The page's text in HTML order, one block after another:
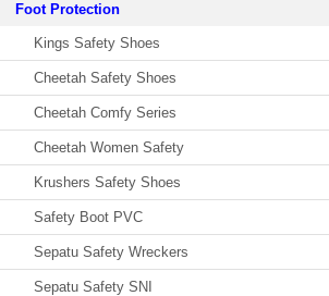
Foot Protection
Kings Safety Shoes
Cheetah Safety Shoes
Cheetah Comfy Series
Cheetah Women Safety
Krushers Safety Shoes
Safety Boot PVC
Sepatu Safety Wreckers
Sepatu Safety SNI